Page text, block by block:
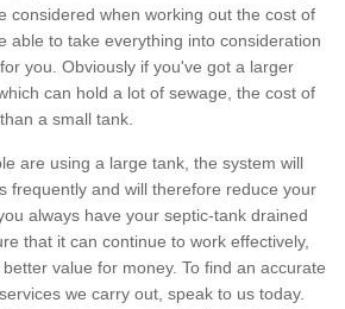
considered when working out the cost of
able to take everything into consideration
you. Obviously if you've got a larger
can hold a lot of sewage, the cost of
a small tank.
are using a large tank, the system will
frequently and will therefore reduce your
always have your septic-tank drained
that it can continue to work effectively,
value for money. To find an accurate
we carry out, speak to us today.